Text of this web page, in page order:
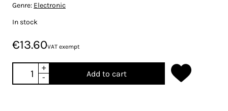
Genre: Electronic
In stock
€13.60VAT exempt
+
-
Add to cart